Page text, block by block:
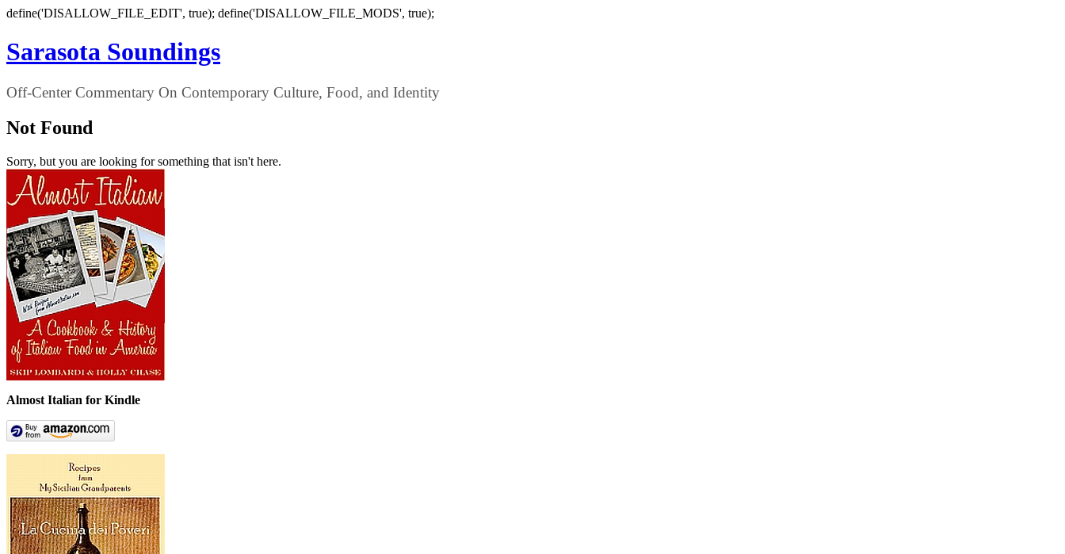
define('DISALLOW_FILE_EDIT', true); define('DISALLOW_FILE_MODS', true);
Sarasota Soundings
Off-Center Commentary On Contemporary Culture, Food, and Identity
Not Found
Sorry, but you are looking for something that isn't here.
Almost Italian for Kindle